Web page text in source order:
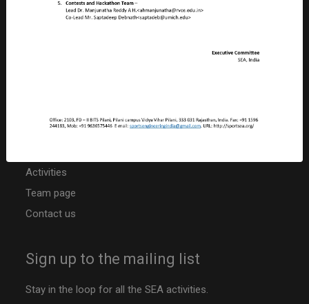
Birla Institute of Technology & Science – Pilani
Pilani Campus, Rajasthan, PILANI – 333 031
Activities
Team page
Contact us
Sign up to the mailing list
Stay in the loop for all the SEA activities.